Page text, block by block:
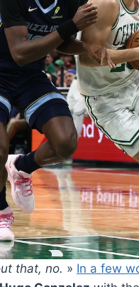
that, no. » In a few